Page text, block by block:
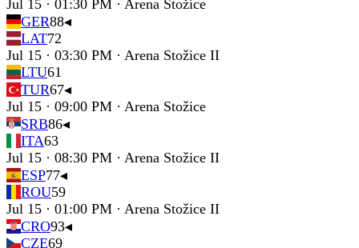
Jul 15 · 01:30 PM · Arena Stožice
GER88◂
LAT72
Jul 15 · 03:30 PM · Arena Stožice II
LTU61
TUR67◂
Jul 15 · 09:00 PM · Arena Stožice
SRB86◂
ITA63
Jul 15 · 08:30 PM · Arena Stožice II
ESP77◂
ROU59
Jul 15 · 01:00 PM · Arena Stožice II
CRO93◂
CZE69